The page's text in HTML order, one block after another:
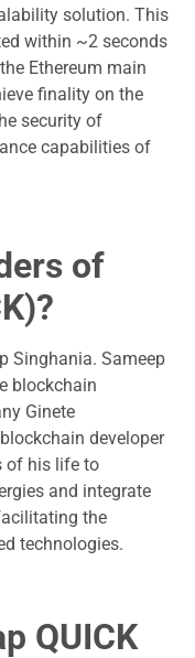
solution. This
within ~2 seconds
Ethereum main
finality on the
security of
capabilities of
of
Singhania. Sameep
blockchain
Ginete
developer
of his life to
and integrate
the
technologies.
QUICK